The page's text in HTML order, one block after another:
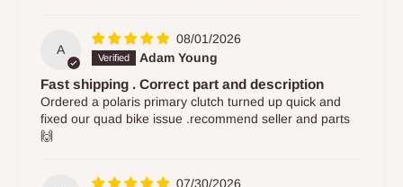
A
08/01/2026
Adam Young
Fast shipping . Correct part and description
Ordered a polaris primary clutch turned up quick and
fixed our quad bike issue .recommend seller and parts
🙌
07/30/2026